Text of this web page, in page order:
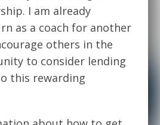
I am already
as a coach for another
others in the
to consider lending
this rewarding